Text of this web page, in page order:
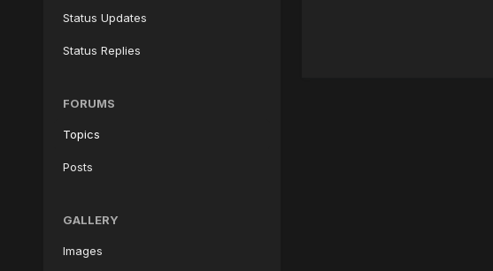
Status Updates
Status Replies
FORUMS
Topics
Posts
GALLERY
Images